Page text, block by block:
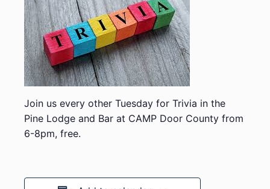
Join us every other Tuesday for Trivia in the
Pine Lodge and Bar at CAMP Door County from
6-8pm, free.